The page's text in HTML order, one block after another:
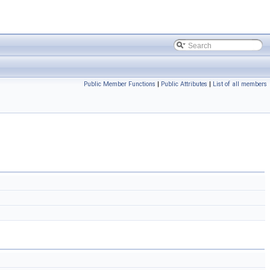
Public Member Functions | Public Attributes | List of all members